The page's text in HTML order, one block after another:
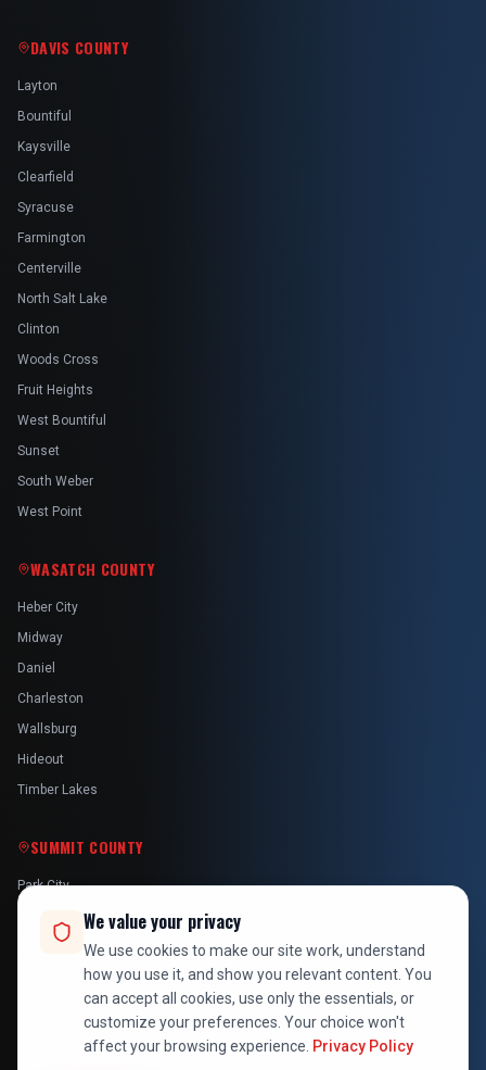
DAVIS COUNTY
Layton
Bountiful
Kaysville
Clearfield
Syracuse
Farmington
Centerville
North Salt Lake
Clinton
Woods Cross
Fruit Heights
West Bountiful
Sunset
South Weber
West Point
WASATCH COUNTY
Heber City
Midway
Daniel
Charleston
Wallsburg
Hideout
Timber Lakes
SUMMIT COUNTY
Park City
We value your privacy
We use cookies to make our site work, understand
how you use it, and show you relevant content. You
can accept all cookies, use only the essentials, or
customize your preferences. Your choice won't
affect your browsing experience. Privacy Policy